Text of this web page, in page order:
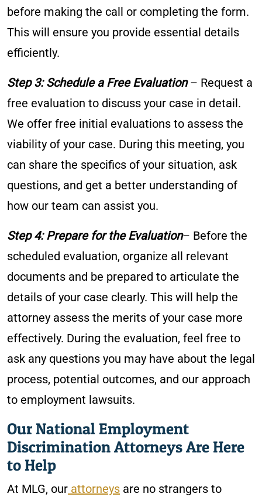
before making the call or completing the form.
This will ensure you provide essential details
efficiently.
Step 3: Schedule a Free Evaluation– Request a
free evaluation to discuss your case in detail.
We offer free initial evaluations to assess the
viability of your case. During this meeting, you
can share the specifics of your situation, ask
questions, and get a better understanding of
how our team can assist you.
Step 4: Prepare for the Evaluation– Before the
scheduled evaluation, organize all relevant
documents and be prepared to articulate the
details of your case clearly. This will help the
attorney assess the merits of your case more
effectively. During the evaluation, feel free to
ask any questions you may have about the legal
process, potential outcomes, and our approach
to employment lawsuits.
Our National Employment
Discrimination Attorneys Are Here
to Help
At MLG, our attorneys are no strangers to